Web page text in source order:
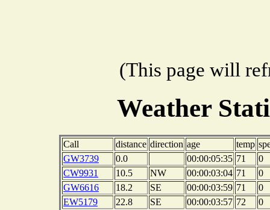
(This page will
Weather
Call distance direction age temp
GW3739
0.0 00:00:05:35 71
0
CW9931
10.5 NW 00:00:03:04 71
0
GW6616
18.2 SE 00:00:03:59 71
0
EW5179
22.8 SE 00:00:03:57 72
0